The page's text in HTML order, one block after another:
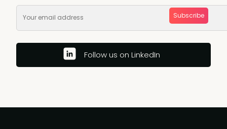
Subscribe
Follow us on LinkedIn